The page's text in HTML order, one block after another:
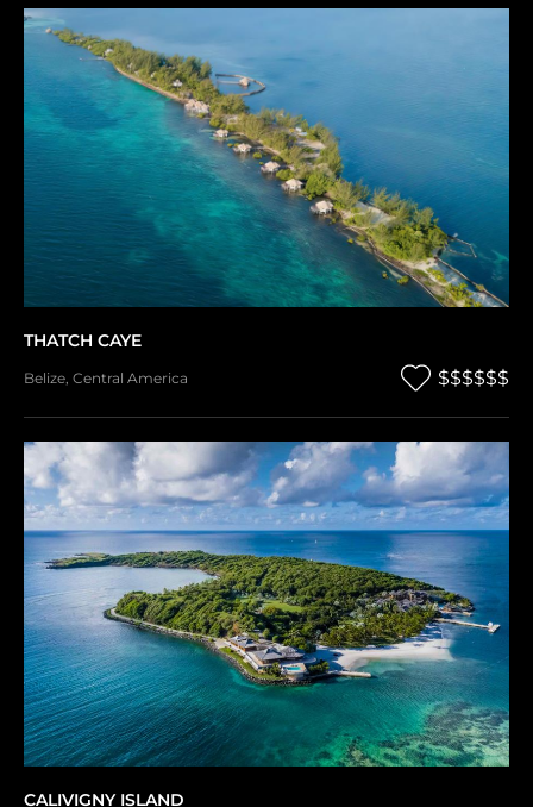
THATCH CAYE
Belize Central America $$$$$$
CALIVIGNY ISLAND